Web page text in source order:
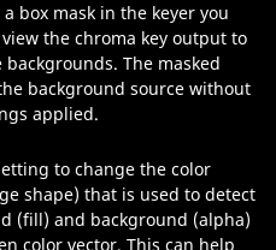
box mask in the keyer you
the chroma key output to
The masked
background source without
applied.
to change the color
shape) that is used to detect
(fill) and background (alpha)
color vector. This can help